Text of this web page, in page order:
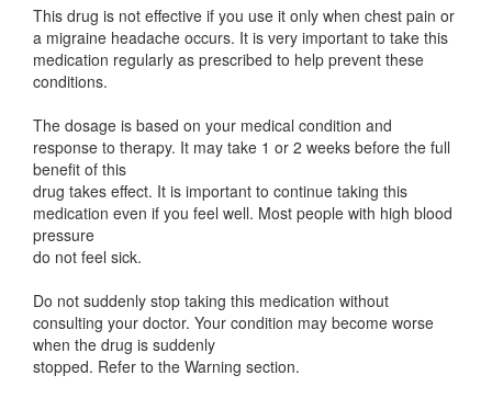
This drug is not effective if you use it only when chest pain or
a migraine headache occurs. It is very important to take this
medication regularly as prescribed to help prevent these
conditions.
The dosage is based on your medical condition and
response to therapy. It may take 1 or 2 weeks before the full
benefit of this
drug takes effect. It is important to continue taking this
medication even if you feel well. Most people with high blood
pressure
do not feel sick.
Do not suddenly stop taking this medication without
consulting your doctor. Your condition may become worse
when the drug is suddenly
stopped. Refer to the Warning section.